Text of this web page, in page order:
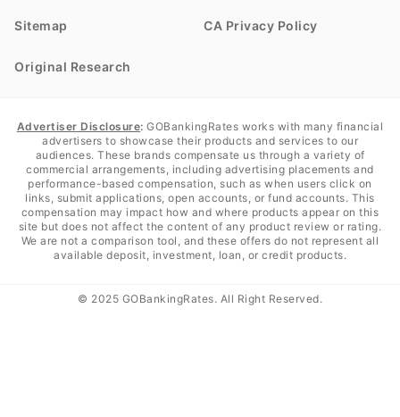
Sitemap CA Privacy Policy
Original Research
Advertiser Disclosure: GOBankingRates works with many financial
advertisers to showcase their products and services to our
audiences. These brands compensate us through a variety of
commercial arrangements, including advertising placements and
performance-based compensation, such as when users click on
links, submit applications, open accounts, or fund accounts. This
compensation may impact how and where products appear on this
site but does not affect the content of any product review or rating.
We are not a comparison tool, and these offers do not represent all
available deposit, investment, loan, or credit products.
© 2025 GOBankingRates. All Right Reserved.